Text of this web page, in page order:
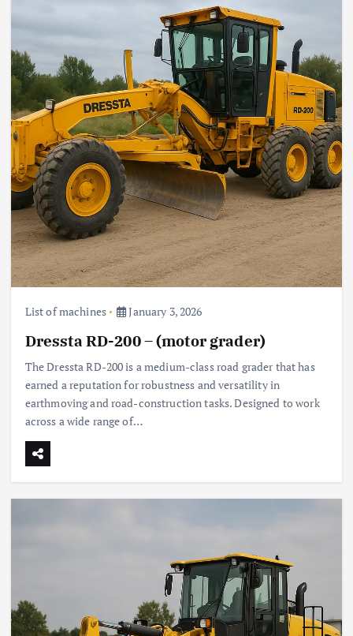
List of machines January 3, 2026
Dressta RD-200 – (motor grader)
The Dressta RD-200 is a medium-class road grader that has
earned a reputation for robustness and versatility in
earthmoving and road-construction tasks. Designed to work
across a wide range of…